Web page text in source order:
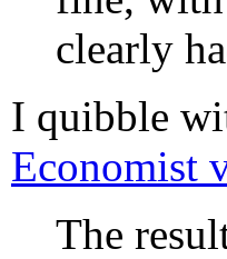
clearly
I quibble
Economist
The